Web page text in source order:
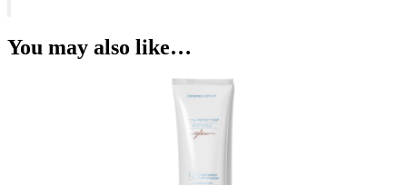
De
Parfum
You may also like…